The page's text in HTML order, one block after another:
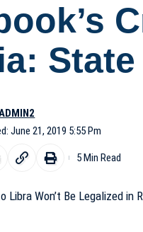
June 21, 2019 5:55 Pm
5 Min Read